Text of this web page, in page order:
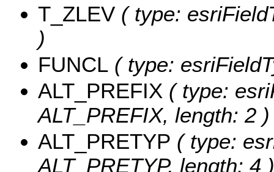
T_ZLEV ( type:
)
FUNCL ( type:
ALT_PREFIX ( type:
ALT_PREFIX, length: 2 )
ALT_PRETYP ( type:
ALT_PRETYP, length: 4 )